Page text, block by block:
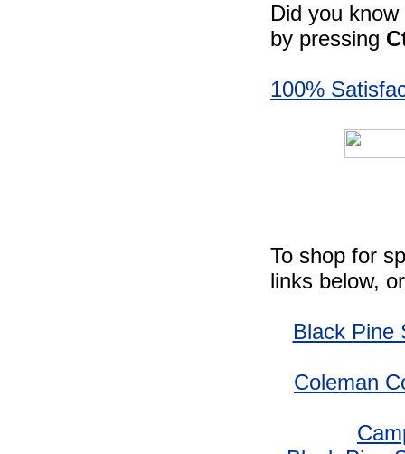
Did you
by pressing
100%
To shop for
links below,
Black Pine
Coleman